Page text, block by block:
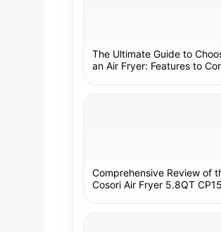
The Ultimate Guide to
an Air Fryer: Features to
Comprehensive Review of
Cosori Air Fryer 5.8QT